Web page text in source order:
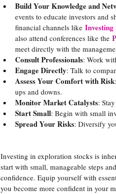
Build Your Knowledge and
events to educate investors and
financial channels like Investing
also attend conferences like the
meet directly with the
Consult Professionals: Work
Engage Directly: Talk to
Assess Your Comfort with Risk
ups and downs.
Monitor Market Catalysts:
Start Small: Begin with small
Spread Your Risks: Diversify
Investing in exploration stocks is
start with small, manageable steps
confidence. Equip yourself with
you become more confident in your